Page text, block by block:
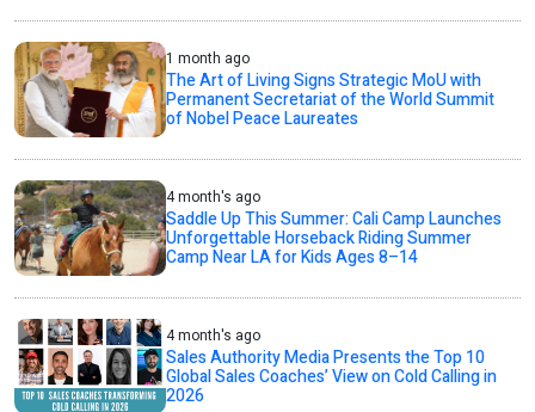
1 month ago
The Art of Living Signs Strategic MoU with
Permanent Secretariat of the World Summit
of Nobel Peace Laureates
4 month's ago
Saddle Up This Summer: Cali Camp Launches
Unforgettable Horseback Riding Summer
Camp Near LA for Kids Ages 8–14
4 month's ago
Sales Authority Media Presents the Top 10
Global Sales Coaches’ View on Cold Calling in
2026